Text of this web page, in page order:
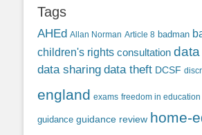
Tags
AHEd Allan Norman Article 8 badman
children's rights consultation
data sharing data theft DCSF
england exams freedom in education
guidance guidance review home-